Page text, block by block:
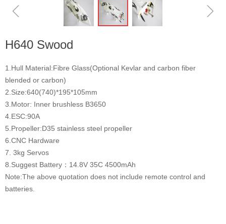
ꁆ ꁇ
H640 Swood
1.Hull Material:Fibre Glass(Optional Kevlar and carbon fiber
blended or carbon)
2.Size:640(740)*195*105mm
3.Motor: Inner brushless B3650
4.ESC:90A
5.Propeller:D35 stainless steel propeller
6.CNC Hardware
7. 3kg Servos
8.Suggest Battery：14.8V 35C 4500mAh
Note:The above quotation does not include remote control and
batteries.